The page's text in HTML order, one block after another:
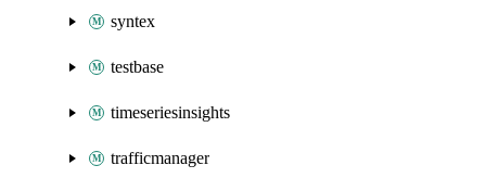
syntex
testbase
timeseriesinsights
trafficmanager